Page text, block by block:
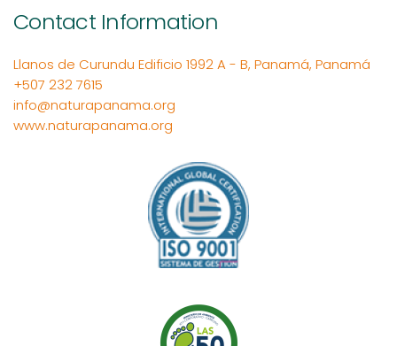
Contact Information
Llanos de Curundu Edificio 1992 A - B, Panamá, Panamá
+507 232 7615
info@naturapanama.org
www.naturapanama.org